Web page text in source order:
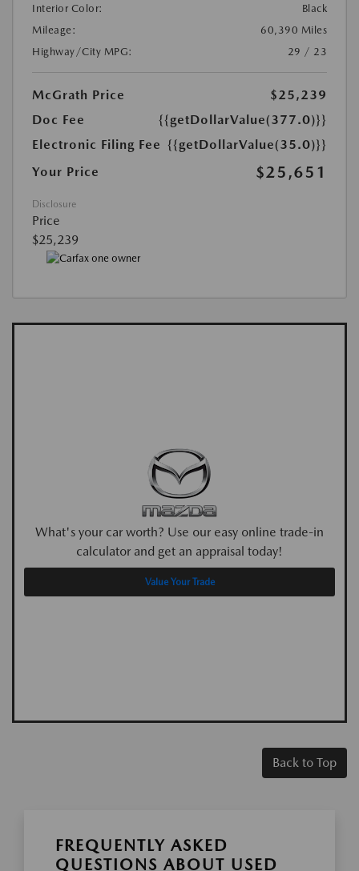
Interior Color:
Black
Mileage:
60,390 Miles
Highway/City MPG:
29 / 23
McGrath Price
$25,239
Doc Fee
{{getDollarValue(377.0)}}
Electronic Filing Fee {{getDollarValue(35.0)}}
Your Price
$25,651
Disclosure
Price
$25,239
What's your car worth? Use our easy online trade-in
calculator and get an appraisal today!
Value Your Trade
Back to Top
FREQUENTLY ASKED
QUESTIONS ABOUT USED